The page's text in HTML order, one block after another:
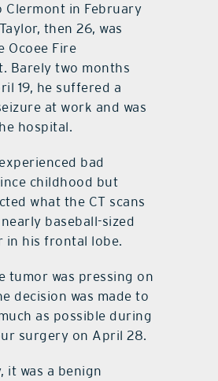
Clermont in February
then 26, was
Ocoee Fire
Barely two months
19, he suffered a
at work and was
hospital.
bad
childhood but
what the CT scans
baseball-sized
in his frontal lobe.
tumor was pressing on
decision was made to
as possible during
surgery on April 28.
it was a benign